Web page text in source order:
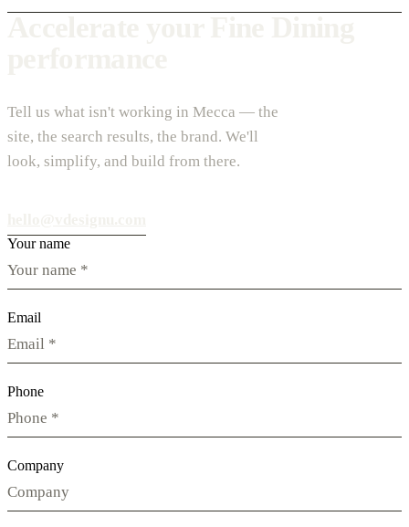
Tell us what isn't working in Mecca — the
site, the search results, the brand. We'll
look, simplify, and build from there.
Your name
Email
Phone
Company